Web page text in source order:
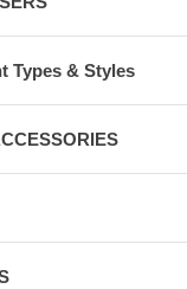
Types & Styles